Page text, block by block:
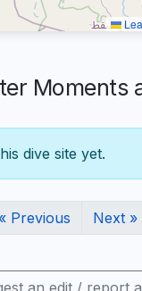
Moments
dive site yet.
« Previous Next »
an edit / report